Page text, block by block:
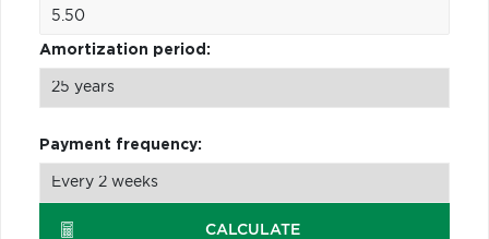
Amortization period:
Payment frequency:
CALCULATE